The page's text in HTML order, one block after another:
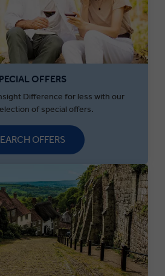
OFFERS
Difference for less with our
of special offers.
OFFERS